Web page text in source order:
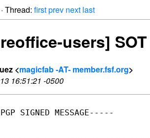
· Thread: firstprev next last
users]
<magicfab -AT- member.fsf.org>
16:51:21 -0500
SIGNED MESSAGE-----